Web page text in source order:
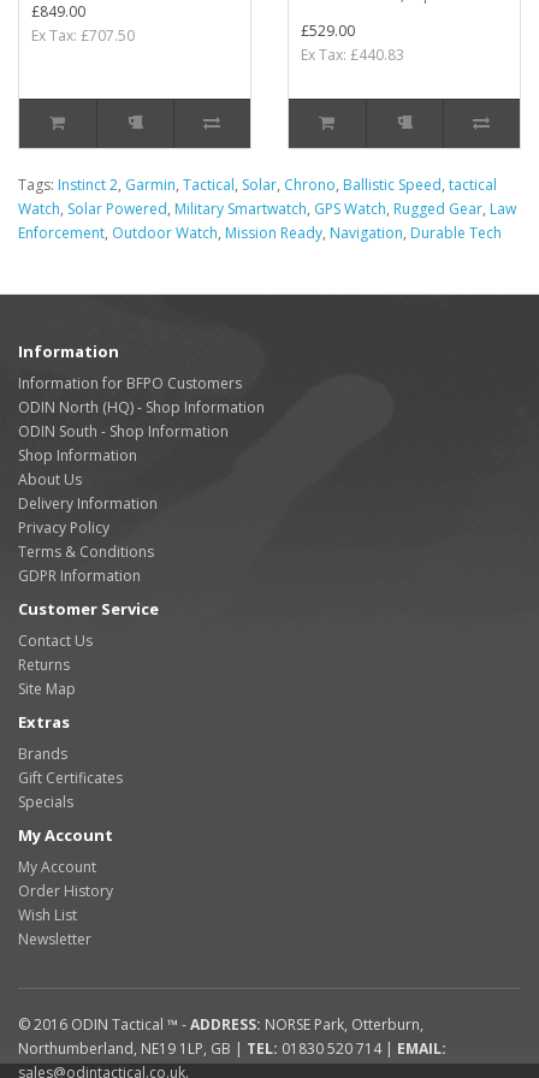
£849.00
Ex Tax: £707.50
£529.00
Ex Tax: £440.83
Tags: Instinct 2, Garmin, Tactical, Solar, Chrono, Ballistic Speed, tactical
Watch, Solar Powered, Military Smartwatch, GPS Watch, Rugged Gear, Law
Enforcement, Outdoor Watch, Mission Ready, Navigation, Durable Tech
Information
Information for BFPO Customers
ODIN North (HQ) - Shop Information
ODIN South - Shop Information
Shop Information
About Us
Delivery Information
Privacy Policy
Terms & Conditions
GDPR Information
Customer Service
Contact Us
Returns
Site Map
Extras
Brands
Gift Certificates
Specials
My Account
My Account
Order History
Wish List
Newsletter
© 2016 ODIN Tactical ™ -ADDRESS: NORSE Park, Otterburn,
Northumberland, NE19 1LP, GB | TEL: 01830 520 714| EMAIL:
sales@odintactical.co.uk.